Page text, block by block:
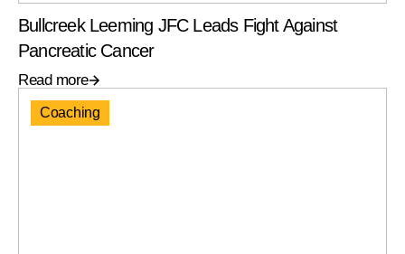
Bullcreek Leeming JFC Leads Fight Against
Pancreatic Cancer
Read more
Coaching